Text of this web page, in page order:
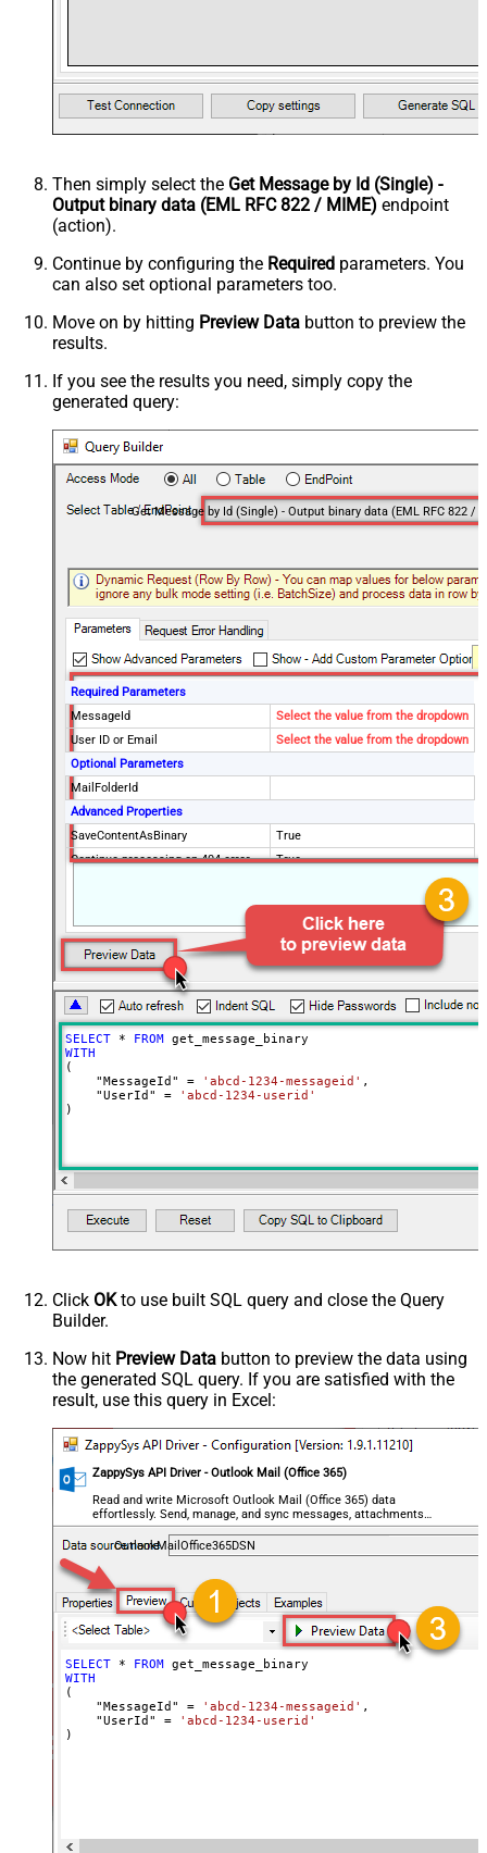
Then simply select the Get Message by Id (Single) -
Output binary data (EML RFC 822 / MIME) endpoint
(action).
Continue by configuring the Required parameters. You
can also set optional parameters too.
Move on by hitting Preview Data button to preview the
results.
If you see the results you need, simply copy the
generated query:
Required Parameters
MessageId
Select the value from the dropdown
User ID or Email
Select the value from the dropdown
Optional Parameters
MailFolderId
Advanced Properties
SaveContentAsBinary
True
Continue processing on 404 error
True
^\s*$--regex
ReplaceWith
SELECT * FROM
WITH
(
    "MessageId"
= 'abcd-1234-messageid' ,
    "UserId"
=
'abcd-1234-userid'
)
Click OKto use built SQL query and close the Query
Builder.
Now hit Preview Data button to preview the data using
the generated SQL query. If you are satisfied with the
result, use this query in Excel:
ZappySys API Driver - Outlook Mail (Office 365)
Read and write Microsoft Outlook Mail (Office 365) data
effortlessly. Send, manage, and sync messages, attachments,
and folders — almost no coding required.
OutlookMailOffice365DSN
SELECT * FROM
WITH
(
    "MessageId"
= 'abcd-1234-messageid' ,
    "UserId"
=
'abcd-1234-userid'
)